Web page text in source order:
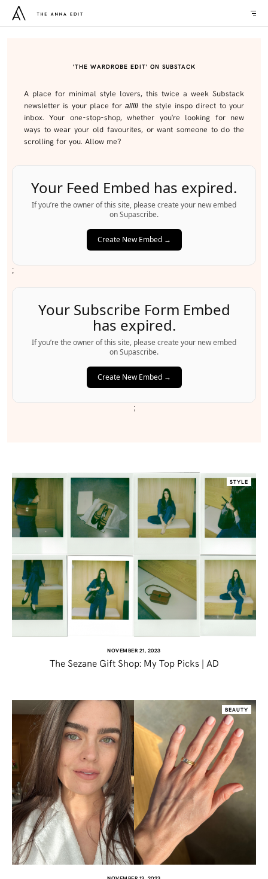
SHARE THIS POST
WHATSAPP
EMAIL
FACEBOOK
TWITTER
PINTEREST
'THE WARDROBE EDIT' ON SUBSTACK
A place for minimal style lovers, this twice a week Substack
newsletter is your place foralllll the style inspo direct to your
inbox. Your one-stop-shop, whether you're looking for new
ways to wear your old favourites, or want someone to do the
scrolling for you. Allow me?
Your Feed Embed has expired.
If you’re the owner of this site, please create your new embed
on Supascribe.
Create New Embed →
;
Your Subscribe Form Embed
has expired.
If you’re the owner of this site, please create your new embed
on Supascribe.
Create New Embed →
;
STYLE
NOVEMBER 21, 2023
The Sezane Gift Shop: My Top Picks | AD
BEAUTY